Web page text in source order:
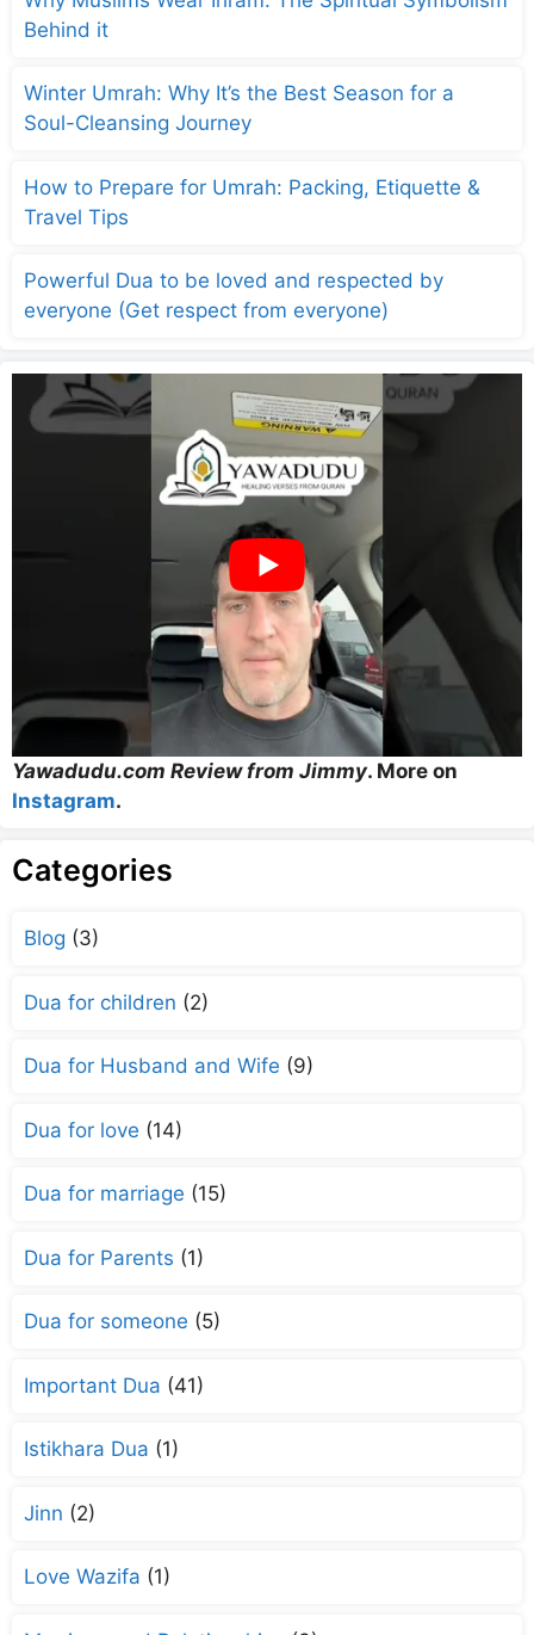
Behind it
Winter Umrah: Why It’s the Best Season for a
Soul-Cleansing Journey
How to Prepare for Umrah: Packing, Etiquette &
Travel Tips
Powerful Dua to be loved and respected by
everyone (Get respect from everyone)
Yawadudu.com Review from Jimmy. More on
Instagram.
Categories
Blog (3)
Dua for children (2)
Dua for Husband and Wife (9)
Dua for love (14)
Dua for marriage (15)
Dua for Parents (1)
Dua for someone (5)
Important Dua (41)
Istikhara Dua (1)
Jinn (2)
Love Wazifa (1)